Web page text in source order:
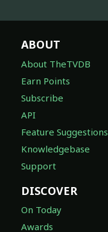
ABOUT
About TheTVDB
Earn Points
Subscribe
API
Feature Suggestions
Knowledgebase
Support
DISCOVER
On Today
Awards